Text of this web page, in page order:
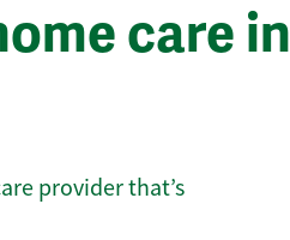
care in
provider that’s